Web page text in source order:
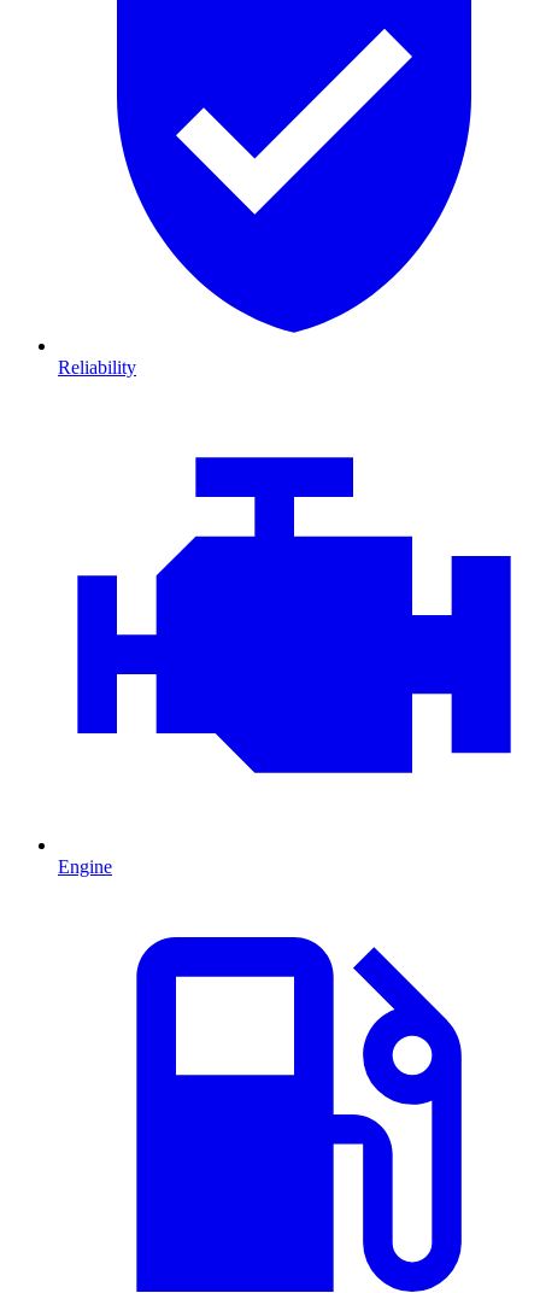
Reliability
Engine